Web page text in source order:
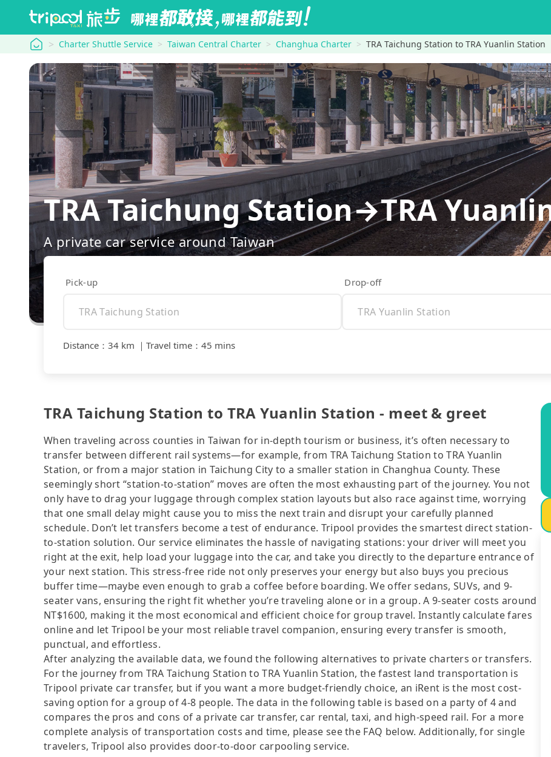
tripool Charter Shuttle Service Taiwan Central Charter Changhua Charter TRA Taichung Station to TRA Yuanlin Station
TRA Taichung Station→TRA
A private car service around Taiwan
Pick-up Drop-off
Distance ： 34 km ｜ Travel time ： 45 mins
TRA Taichung Station to TRA Yuanlin Station - meet & greet
When traveling across counties in Taiwan for in-depth tourism or business, it’s often necessary to
transfer between different rail systems—for example, from TRA Taichung Station to TRA Yuanlin
Station, or from a major station in Taichung City to a smaller station in Changhua County. These
seemingly short “station-to-station” moves are often the most exhausting part of the journey. You not
only have to drag your luggage through complex station layouts but also race against time, worrying
that one small delay might cause you to miss the next train and disrupt your carefully planned
schedule. Don’t let transfers become a test of endurance. Tripool provides the smartest direct station-
to-station solution. Our service eliminates the hassle of navigating stations: your driver will meet you
right at the exit, help load your luggage into the car, and take you directly to the departure entrance of
your next station. This stress-free ride not only preserves your energy but also buys you precious
buffer time—maybe even enough to grab a coffee before boarding. We offer sedans, SUVs, and 9-
seater vans, ensuring the right fit whether you’re traveling alone or in a group. A 9-seater costs around
NT$1600, making it the most economical and efficient choice for group travel. Instantly calculate fares
online and let Tripool be your most reliable travel companion, ensuring every transfer is smooth,
punctual, and effortless.
After analyzing the available data, we found the following alternatives to private charters or transfers.
For the journey from TRA Taichung Station to TRA Yuanlin Station, the fastest land transportation is
Tripool private car transfer, but if you want a more budget-friendly choice, an iRent is the most cost-
saving option for a group of 4-8 people. The data in the following table is based on a party of 4 and
compares the pros and cons of a private car transfer, car rental, taxi, and high-speed rail. For a more
complete analysis of transportation costs and time, please see the FAQ below. Additionally, for single
travelers, Tripool also provides door-to-door carpooling service.